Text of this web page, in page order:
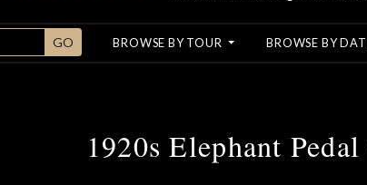
GO BROWSE BY TOUR BROWSE BY
1920s Elephant